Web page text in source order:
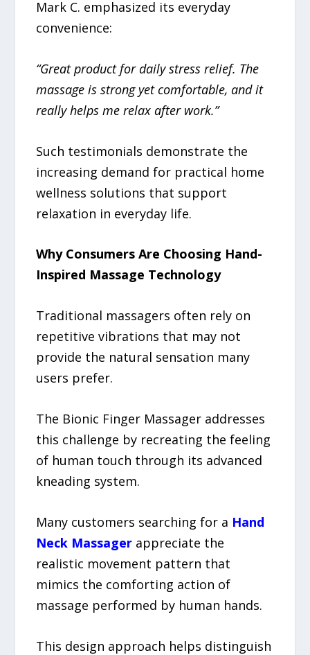
Mark C. emphasized its everyday
convenience:
“Great product for daily stress relief. The
massage is strong yet comfortable, and it
really helps me relax after work.”
Such testimonials demonstrate the
increasing demand for practical home
wellness solutions that support
relaxation in everyday life.
Why Consumers Are Choosing Hand-
Inspired Massage Technology
Traditional massagers often rely on
repetitive vibrations that may not
provide the natural sensation many
users prefer.
The Bionic Finger Massager addresses
this challenge by recreating the feeling
of human touch through its advanced
kneading system.
Many customers searching for a Hand
Neck Massager appreciate the
realistic movement pattern that
mimics the comforting action of
massage performed by human hands.
This design approach helps distinguish